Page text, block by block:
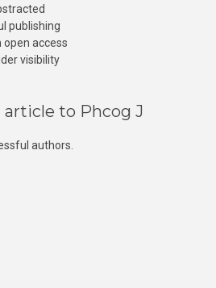
publishing
open access
visibility
to Phcog J
authors.